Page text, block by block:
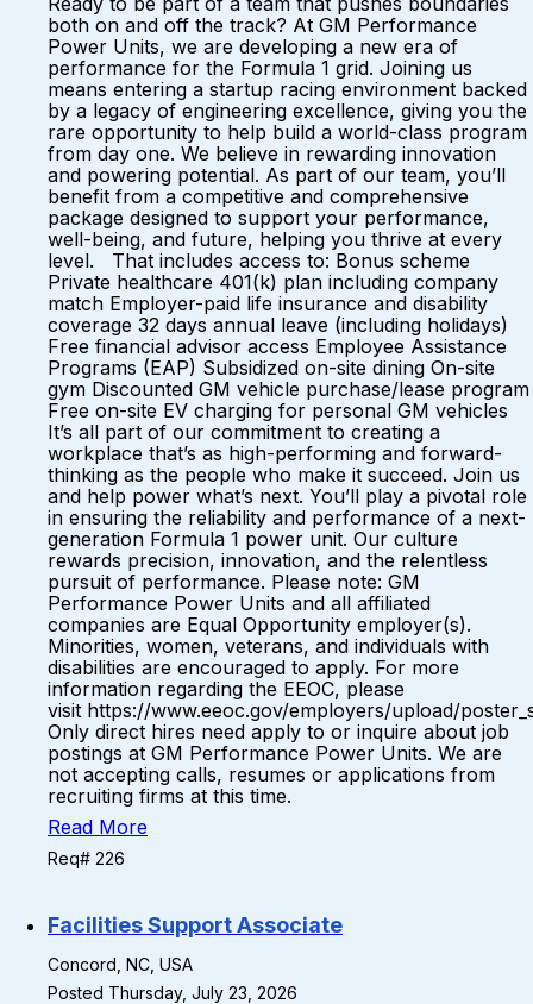
both on and off the track? At GM Performance
Power Units, we are developing a new era of
performance for the Formula 1 grid. Joining us
means entering a startup racing environment backed
by a legacy of engineering excellence, giving you the
rare opportunity to help build a world-class program
from day one. We believe in rewarding innovation
and powering potential. As part of our team, you’ll
benefit from a competitive and comprehensive
package designed to support your performance,
well-being, and future, helping you thrive at every
level. That includes access to: Bonus scheme
Private healthcare 401(k) plan including company
match Employer-paid life insurance and disability
coverage 32 days annual leave (including holidays)
Free financial advisor access Employee Assistance
Programs (EAP) Subsidized on-site dining On-site
gym Discounted GM vehicle purchase/lease program
Free on-site EV charging for personal GM vehicles
It’s all part of our commitment to creating a
workplace that’s as high-performing and forward-
thinking as the people who make it succeed. Join us
and help power what’s next. You’ll play a pivotal role
in ensuring the reliability and performance of a next-
generation Formula 1 power unit. Our culture
rewards precision, innovation, and the relentless
pursuit of performance. Please note: GM
Performance Power Units and all affiliated
companies are Equal Opportunity employer(s).
Minorities, women, veterans, and individuals with
disabilities are encouraged to apply. For more
information regarding the EEOC, please
visit https://www.eeoc.gov/employers/upload/
Only direct hires need apply to or inquire about job
postings at GM Performance Power Units. We are
not accepting calls, resumes or applications from
recruiting firms at this time.
Read More
Req# 226
Facilities Support Associate
Concord, NC, USA
Posted Thursday, July 23, 2026